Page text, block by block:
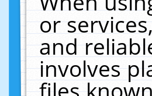
or
and
involves